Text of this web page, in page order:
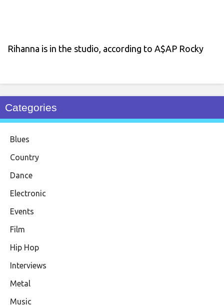
Rihanna is in the studio, according to A$AP Rocky
Categories
Blues
Country
Dance
Electronic
Events
Film
Hip Hop
Interviews
Metal
Music